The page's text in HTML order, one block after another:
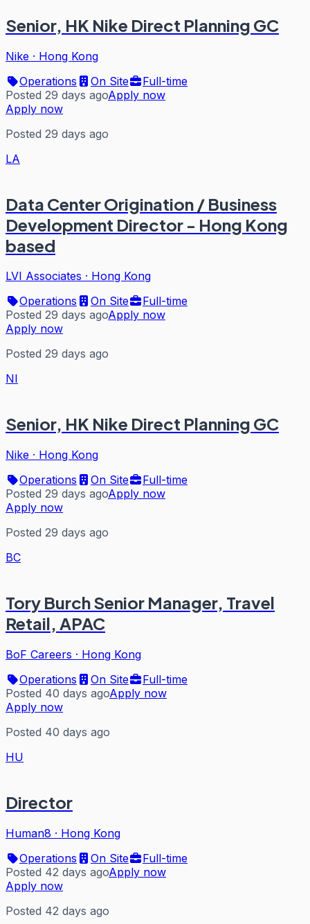
Senior, HK Nike Direct Planning GC
Nike · Hong Kong
Operations
On Site
Full-time
Posted 29 days agoApply now
Apply now
Posted 29 days ago
LA
Data Center Origination / Business
Development Director - Hong Kong
based
LVI Associates · Hong Kong
Operations
On Site
Full-time
Posted 29 days agoApply now
Apply now
Posted 29 days ago
NI
Senior, HK Nike Direct Planning GC
Nike · Hong Kong
Operations
On Site
Full-time
Posted 29 days agoApply now
Apply now
Posted 29 days ago
BC
Tory Burch Senior Manager, Travel
Retail, APAC
BoF Careers · Hong Kong
Operations
On Site
Full-time
Posted 40 days agoApply now
Apply now
Posted 40 days ago
HU
Director
Human8 · Hong Kong
Operations
On Site
Full-time
Posted 42 days agoApply now
Apply now
Posted 42 days ago